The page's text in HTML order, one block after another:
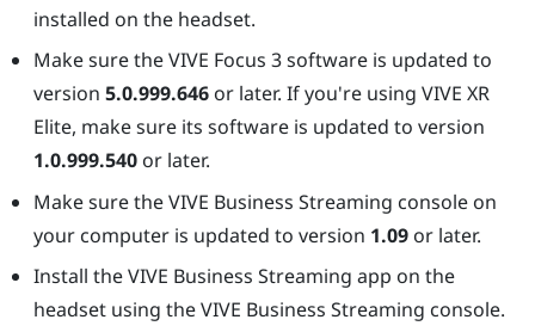
installed on the headset.
Make sure theVIVE Focus 3software is updated to
version 5.0.999.646or later. If you're using VIVE XR
Elite, make sure its software is updated to version
1.0.999.540or later.
Make sure theVIVE Business Streaming console on
your computer is updated to version 1.09or later.
Install theVIVE Business Streaming app on the
headset using theVIVE Business Streaming console.